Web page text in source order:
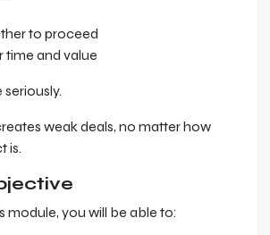
to proceed
time and value
weak deals, no matter how
is.
module, you will be able to: